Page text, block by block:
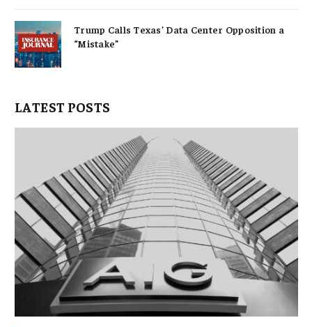
Trump Calls Texas’ Data Center Opposition a
“Mistake”
LATEST POSTS